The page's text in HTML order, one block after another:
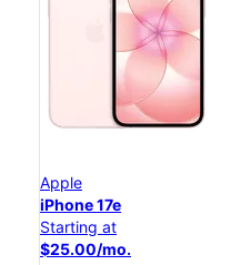
Apple
iPhone 17e
Starting at
$25.00/mo.